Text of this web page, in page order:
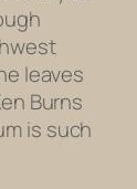
leaves
Burns
is such